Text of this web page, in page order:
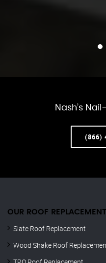
Nash’s
(866)
OUR ROOF
Slate Roof Replacement
Wood Shake Roof